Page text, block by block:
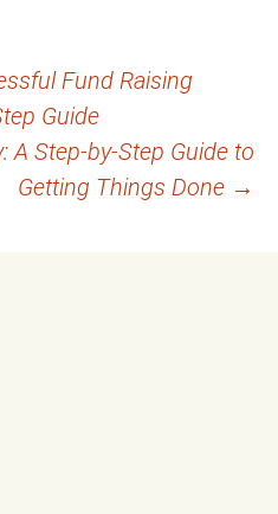
Fund Raising
Guide
A Step-by-Step Guide to
Getting Things Done →